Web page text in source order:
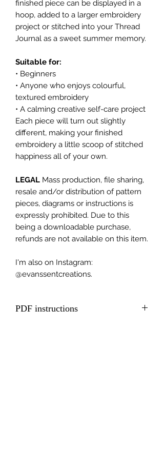
finished piece can be displayed in a
hoop, added to a larger embroidery
project or stitched into your Thread
Journal as a sweet summer memory.
Suitable for:
• Beginners
• Anyone who enjoys colourful,
textured embroidery
• A calming creative self-care project
Each piece will turn out slightly
different, making your finished
embroidery a little scoop of stitched
happiness all of your own.
LEGAL Mass production, file sharing,
resale and/or distribution of pattern
pieces, diagrams or instructions is
expressly prohibited. Due to this
being a downloadable purchase,
refunds are not available on this item.
I'm also on Instagram:
@evanssentcreations.
PDF instructions